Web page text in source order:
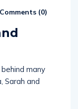
Comments (0)
many
Sarah and